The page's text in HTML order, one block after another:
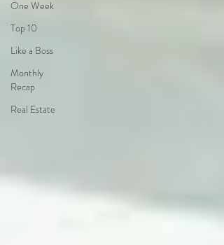
One Week
Top 10
Like a Boss
Monthly
Recap
Real Estate